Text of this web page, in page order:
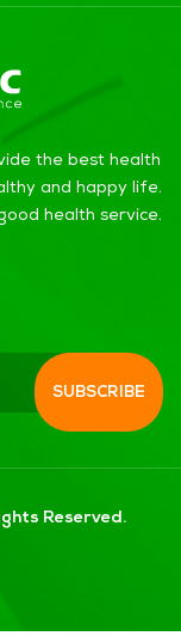
the best health
and happy life.
health service.
Reserved.